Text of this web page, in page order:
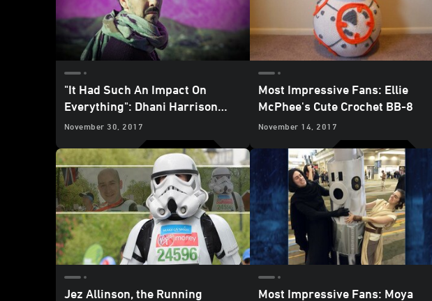
"It Had Such An Impact On
Everything": Dhani Harrison
TalksStar Wars
November 30, 2017
Most Impressive Fans: Ellie
McPhee's Cute Crochet BB-8
November 14, 2017
Jez Allinson, the Running
Most Impressive Fans: Moya